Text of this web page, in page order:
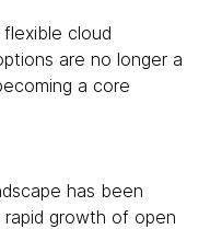
cloud
are no longer a
a core
has been
growth of open